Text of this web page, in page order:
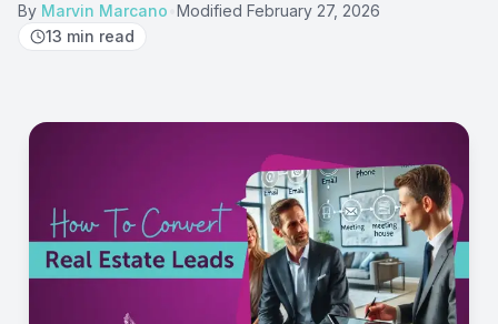
By Marvin Marcano Modified February 27, 2026
13 min read